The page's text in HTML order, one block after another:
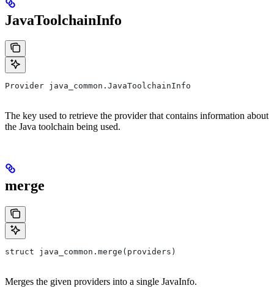
JavaToolchainInfo
Provider java_common.JavaToolchainInfo
The key used to retrieve the provider that contains information about
the Java toolchain being used.
merge
struct java_common.merge(providers)
Merges the given providers into a single JavaInfo.